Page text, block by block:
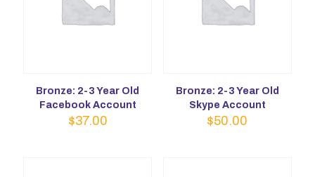
Bronze: 2-3 Year Old
Facebook Account
$37.00
Bronze: 2-3 Year Old
Skype Account
$50.00